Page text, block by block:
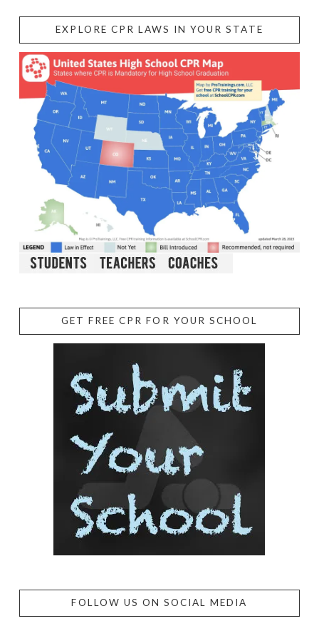
EXPLORE CPR LAWS IN YOUR STATE
GET FREE CPR FOR YOUR SCHOOL
FOLLOW US ON SOCIAL MEDIA